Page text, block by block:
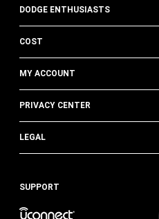
DODGE ENTHUSIASTS
COST
MY ACCOUNT
PRIVACY CENTER
LEGAL
SUPPORT